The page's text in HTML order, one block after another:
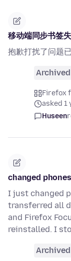
移动端同步书签
抱歉打扰了问题
Archived
Firefox
asked 1
Huseen
changed
I just changed
transferred all
and Firefox
reinstalled. I
Archived